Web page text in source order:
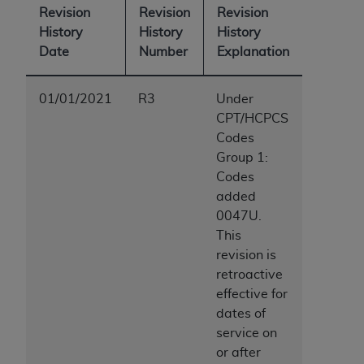
Revision
History
Date
Revision
History
Number
Revision
History
Explanation
01/01/2021 R3
Under
CPT/HCPCS
Codes
Group 1:
Codes
added
0047U.
This
revision is
retroactive
effective for
dates of
service on
or after
ARE ACTING ON BEHALF OF AN ORGANIZATION,
YOU REPRESENT THAT YOU ARE AUTHORIZED TO
ACT ON BEHALF OF SUCH ORGANIZATION AND
OBLIGATION OF THE ORGANIZATION. AS USED
HEREIN, "YOU" AND "YOUR" REFER TO YOU AND
ANY ORGANIZATION ON BEHALF OF WHICH YOU
Subject to the terms and conditions contained in
this Agreement, you, your employees, and
agents are authorized to use UB-04 Data only
as contained in the following authorized
materials and solely for internal use by yourself,
employees and agents within your organization
within the United States and its territories. Use
of UB-04 Data is limited to use in programs
administered by Centers for Medicare &